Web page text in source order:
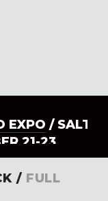
EXPO / SALT
21-23
/ FULL